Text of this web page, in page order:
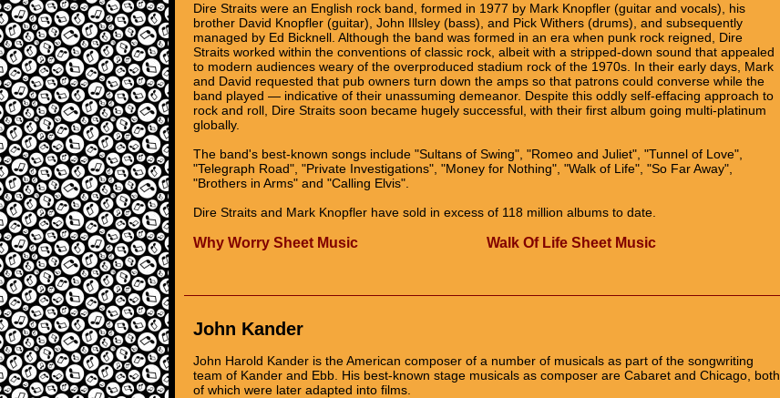
Dire Straits were an English rock band, formed in 1977 by Mark Knopfler (guitar and vocals), his
brother David Knopfler (guitar), John Illsley (bass), and Pick Withers (drums), and subsequently
managed by Ed Bicknell. Although the band was formed in an era when punk rock reigned, Dire
Straits worked within the conventions of classic rock, albeit with a stripped-down sound that appealed
to modern audiences weary of the overproduced stadium rock of the 1970s. In their early days, Mark
and David requested that pub owners turn down the amps so that patrons could converse while the
band played — indicative of their unassuming demeanor. Despite this oddly self-effacing approach to
rock and roll, Dire Straits soon became hugely successful, with their first album going multi-platinum
globally.
The band's best-known songs include "Sultans of Swing", "Romeo and Juliet", "Tunnel of Love",
"Telegraph Road", "Private Investigations", "Money for Nothing", "Walk of Life", "So Far Away",
"Brothers in Arms" and "Calling Elvis".
Dire Straits and Mark Knopfler have sold in excess of 118 million albums to date.
Why Worry Sheet Music Walk Of Life Sheet Music
John Kander
John Harold Kander is the American composer of a number of musicals as part of the songwriting
team of Kander and Ebb. His best-known stage musicals as composer are Cabaret and Chicago, both
of which were later adapted into films.